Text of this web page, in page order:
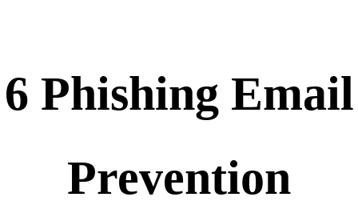
6 Phishing Email
Prevention